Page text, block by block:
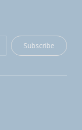
Subscribe